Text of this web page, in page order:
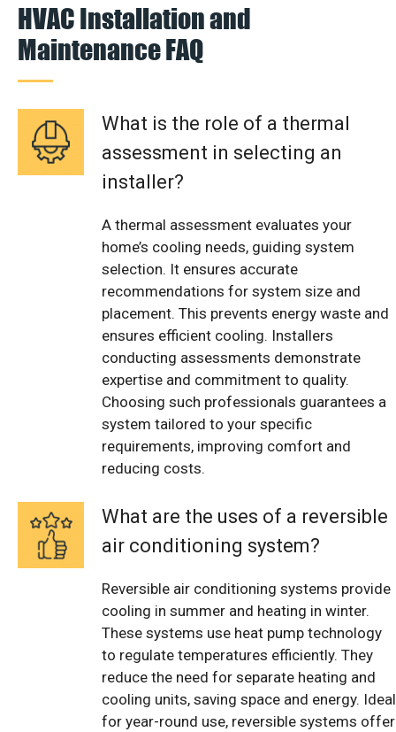
HVAC Installation and
Maintenance FAQ
What is the role of a thermal
assessment in selecting an
installer?
A thermal assessment evaluates your
home’s cooling needs, guiding system
selection. It ensures accurate
recommendations for system size and
placement. This prevents energy waste and
ensures efficient cooling. Installers
conducting assessments demonstrate
expertise and commitment to quality.
Choosing such professionals guarantees a
system tailored to your specific
requirements, improving comfort and
reducing costs.
What are the uses of a reversible
air conditioning system?
Reversible air conditioning systems provide
cooling in summer and heating in winter.
These systems use heat pump technology
to regulate temperatures efficiently. They
reduce the need for separate heating and
cooling units, saving space and energy. Ideal
for year-round use, reversible systems offer